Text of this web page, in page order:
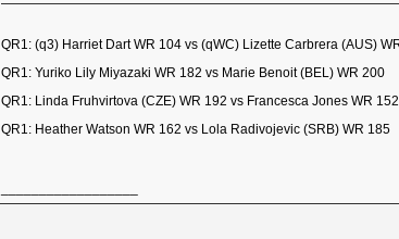
QR1: (q3) Harriet Dart WR 104 vs (qWC) Lizette Carbrera (AUS)
QR1: Yuriko Lily Miyazaki WR 182 vs Marie Benoit (BEL) WR 200
QR1: Linda Fruhvirtova (CZE) WR 192 vs Francesca Jones WR 152
QR1: Heather Watson WR 162 vs Lola Radivojevic (SRB) WR 185